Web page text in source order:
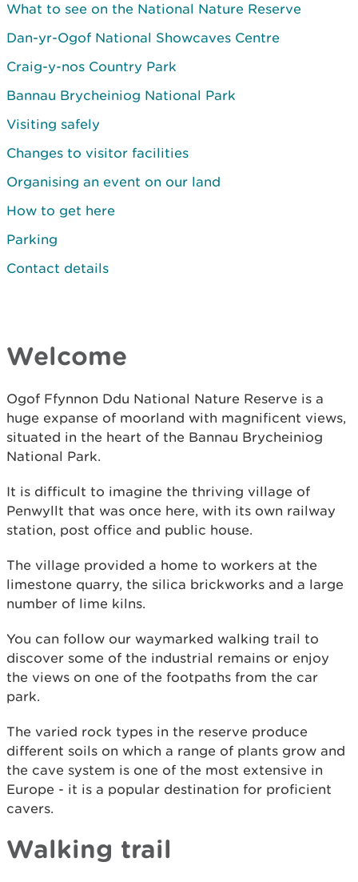
What to see on the National Nature Reserve
Dan-yr-Ogof National Showcaves Centre
Craig-y-nos Country Park
Bannau Brycheiniog National Park
Visiting safely
Changes to visitor facilities
Organising an event on our land
How to get here
Parking
Contact details
Welcome
Ogof Ffynnon Ddu National Nature Reserve is a
huge expanse of moorland with magnificent views,
situated in the heart of the Bannau Brycheiniog
National Park.
It is difficult to imagine the thriving village of
Penwyllt that was once here, with its own railway
station, post office and public house.
The village provided a home to workers at the
limestone quarry, the silica brickworks and a large
number of lime kilns.
You can follow our waymarked walking trail to
discover some of the industrial remains or enjoy
the views on one of the footpaths from the car
park.
The varied rock types in the reserve produce
different soils on which a range of plants grow and
the cave system is one of the most extensive in
Europe - it is a popular destination for proficient
cavers.
Walking trail